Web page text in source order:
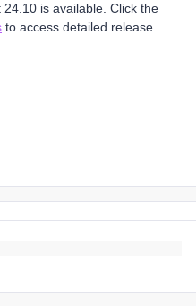
is available. Click the
to access detailed release